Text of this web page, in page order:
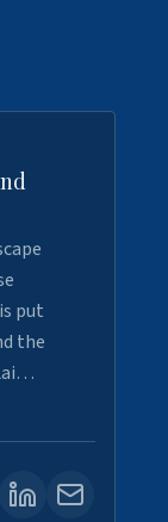
put
the